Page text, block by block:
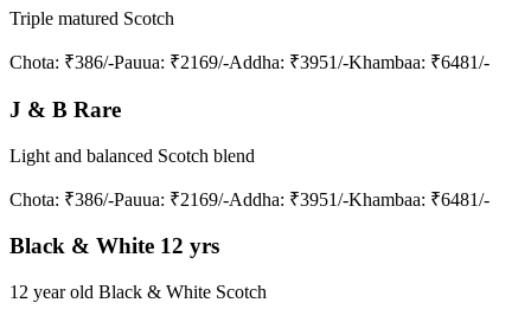
Triple matured Scotch
Chota: ₹386/-Pauua: ₹2169/-Addha: ₹3951/-Khambaa: ₹6481/-
J & B Rare
Light and balanced Scotch blend
Chota: ₹386/-Pauua: ₹2169/-Addha: ₹3951/-Khambaa: ₹6481/-
Black & White 12 yrs
12 year old Black & White Scotch